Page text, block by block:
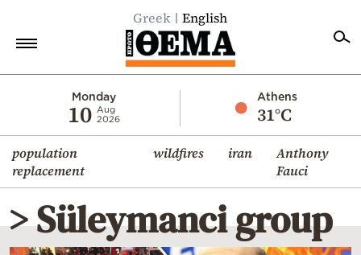
Greek English
Monday
10 Aug
2026
Athens
31°C
population
replacement
wildfires iran
Anthony
Fauci
Economy
World
Diaspora
Lifestyle
> Süleymanci group